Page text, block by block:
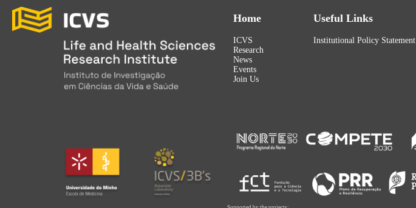
Home
ICVS
Research
News
Events
Join Us
Useful Links
Institutional Policy Statement